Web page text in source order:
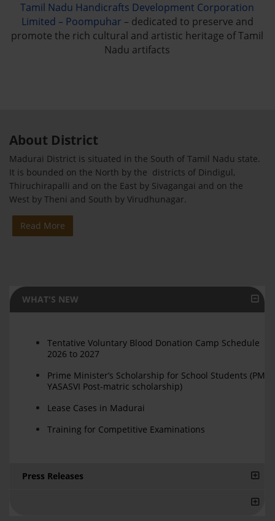
Tamil Nadu Handicrafts Development Corporation
Limited – Poompuhar – dedicated to preserve and
promote the rich cultural and artistic heritage of Tamil
Nadu artifacts
About District
Madurai District is situated in the South of Tamil Nadu state.
It is bounded on the North by the districts of Dindigul,
Thiruchirapalli and on the East by Sivagangai and on the
West by Theni and South by Virudhunagar.
Read More
WHAT'S NEW
Tentative Voluntary Blood Donation Camp Schedule
2026 to 2027
Prime Minister’s Scholarship for School Students (PM
YASASVI Post-matric scholarship)
Lease Cases in Madurai
Training for Competitive Examinations
Press Releases